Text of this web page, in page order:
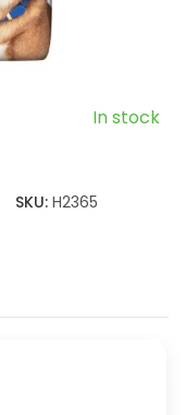
In stock
SKU: H2365